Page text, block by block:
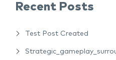
Recent Posts
Test Post Created